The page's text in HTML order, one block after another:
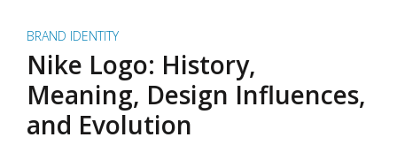
BRAND IDENTITY
Nike Logo: History,
Meaning, Design Influences,
and Evolution